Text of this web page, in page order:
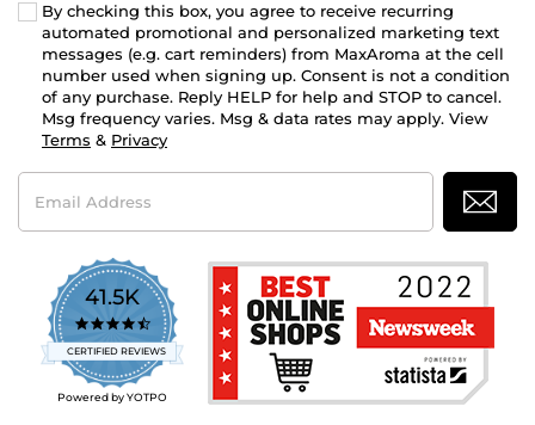
By checking this box, you agree to receive recurring
automated promotional and personalized marketing text
messages (e.g. cart reminders) from MaxAroma at the cell
number used when signing up. Consent is not a condition
of any purchase. Reply HELP for help and STOP to cancel.
Msg frequency varies. Msg & data rates may apply. View
Terms & Privacy
Email
Address
41.5K
4.7
star
rating
CERTIFIED REVIEWS
Powered by YOTPO